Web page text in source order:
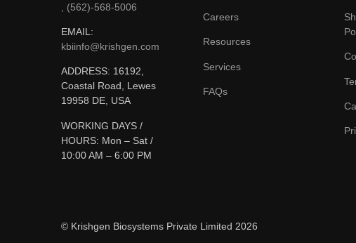
, (562)-568-5006
EMAIL:
kbiinfo@krishgen.com
ADDRESS: 16192,
Coastal Road, Lewes
19958 DE, USA
WORKING DAYS /
HOURS: Mon – Sat /
10:00 AM – 6:00 PM
Careers
Resources
Services
FAQs
© Krishgen Biosystems Private Limited 2026